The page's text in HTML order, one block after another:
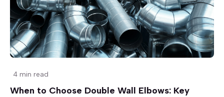
4 min read
When to Choose Double Wall Elbows: Key